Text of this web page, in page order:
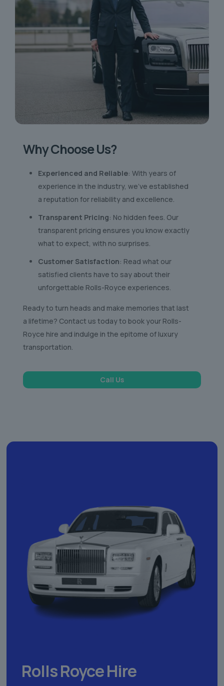
Why Choose Us?
Experienced and Reliable: With years of
experience in the industry, we’ve established
a reputation for reliability and excellence.
Transparent Pricing: No hidden fees. Our
transparent pricing ensures you know exactly
what to expect, with no surprises.
Customer Satisfaction: Read what our
satisfied clients have to say about their
unforgettable Rolls-Royce experiences.
Ready to turn heads and make memories that last
a lifetime? Contact us today to book your Rolls-
Royce hire and indulge in the epitome of luxury
transportation.
Call Us
Rolls Royce Hire